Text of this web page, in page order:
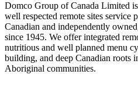
Domco Group of Canada Limited
well respected remote sites service
Canadian and independently
since 1945. We offer integrated
nutritious and well planned menu
building, and deep Canadian roots
Aboriginal communities.